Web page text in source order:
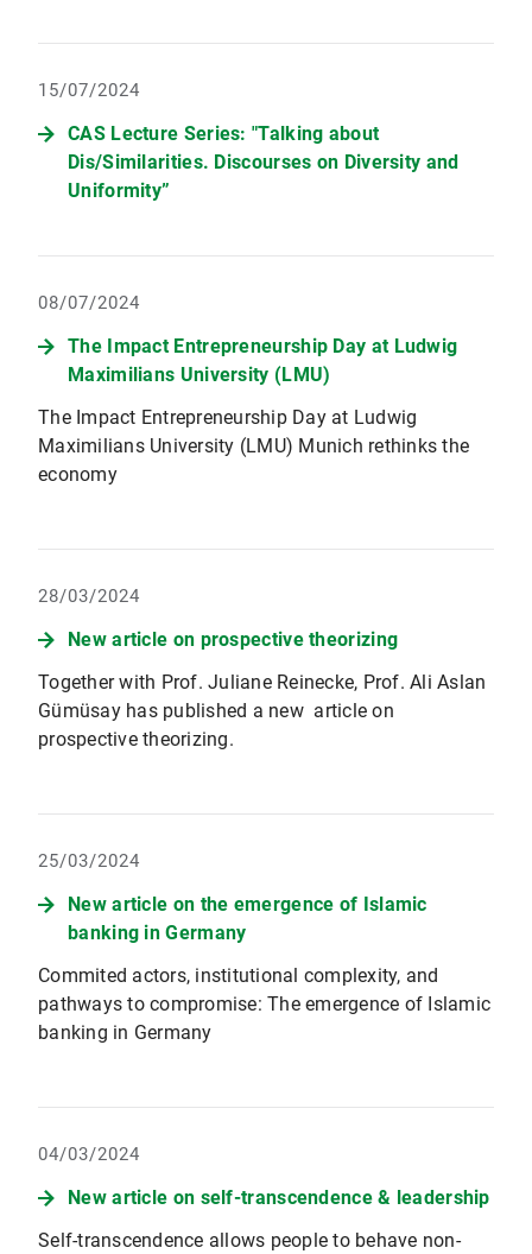
15/07/2024
CAS Lecture Series: "Talking about
Dis/Similarities. Discourses on Diversity and
Uniformity”
08/07/2024
The Impact Entrepreneurship Day at Ludwig
Maximilians University (LMU)
The Impact Entrepreneurship Day at Ludwig
Maximilians University (LMU) Munich rethinks the
economy
28/03/2024
New article on prospective theorizing
Together with Prof. Juliane Reinecke, Prof. Ali Aslan
Gümüsay has published a new article on
prospective theorizing.
25/03/2024
New article on the emergence of Islamic
banking in Germany
Commited actors, institutional complexity, and
pathways to compromise: The emergence of Islamic
banking in Germany
04/03/2024
New article on self-transcendence & leadership
Self-transcendence allows people to behave non-